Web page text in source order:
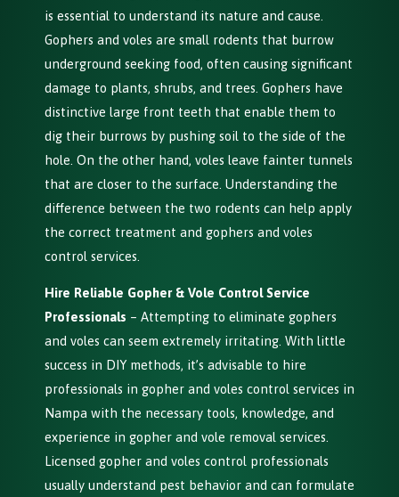
is essential to understand its nature and cause.
Gophers and voles are small rodents that burrow
underground seeking food, often causing significant
damage to plants, shrubs, and trees. Gophers have
distinctive large front teeth that enable them to
dig their burrows by pushing soil to the side of the
hole. On the other hand, voles leave fainter tunnels
that are closer to the surface. Understanding the
difference between the two rodents can help apply
the correct treatment and gophers and voles
control services.
Hire Reliable Gopher & Vole Control Service
Professionals – Attempting to eliminate gophers
and voles can seem extremely irritating. With little
success in DIY methods, it’s advisable to hire
professionals in gopher and voles control services in
Nampa with the necessary tools, knowledge, and
experience in gopher and vole removal services.
Licensed gopher and voles control professionals
usually understand pest behavior and can formulate